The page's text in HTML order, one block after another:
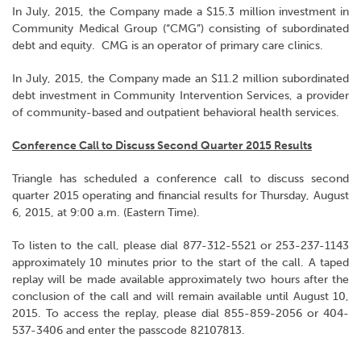
In July, 2015, the Company made a $15.3 million investment in
Community Medical Group (“CMG”) consisting of subordinated
debt and equity. CMG is an operator of primary care clinics.
In July, 2015, the Company made an $11.2 million subordinated
debt investment in Community Intervention Services, a provider
of community-based and outpatient behavioral health services.
Conference Call to Discuss Second Quarter 2015 Results
Triangle has scheduled a conference call to discuss second
quarter 2015 operating and financial results for Thursday, August
6, 2015, at 9:00 a.m. (Eastern Time).
To listen to the call, please dial 877-312-5521 or 253-237-1143
approximately 10 minutes prior to the start of the call. A taped
replay will be made available approximately two hours after the
conclusion of the call and will remain available until August 10,
2015. To access the replay, please dial 855-859-2056 or 404-
537-3406 and enter the passcode 82107813.